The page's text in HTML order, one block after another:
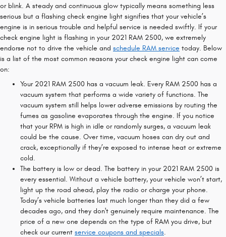
or blink. A steady and continuous glow typically means something less
serious but a flashing check engine light signifies that your vehicle’s
engine is in serious trouble and helpful service is needed swiftly. If your
check engine light is flashing in your 2021 RAM 2500, we extremely
endorse not to drive the vehicle and schedule RAM service today. Below
is a list of the most common reasons your check engine light can come
on:
Your 2021 RAM 2500 has a vacuum leak. Every RAM 2500 has a
vacuum system that performs a wide variety of functions. The
vacuum system still helps lower adverse emissions by routing the
fumes as gasoline evaporates through the engine. If you notice
that your RPM is high in idle or randomly surges, a vacuum leak
could be the cause. Over time, vacuum hoses can dry out and
crack, exceptionally if they’re exposed to intense heat or extreme
cold.
The battery is low or dead. The battery in your 2021 RAM 2500 is
every essential. Without a vehicle battery, your vehicle won’t start,
light up the road ahead, play the radio or charge your phone.
Today’s vehicle batteries last much longer than they did a few
decades ago, and they don't genuinely require maintenance. The
price of a new one depends on the type of RAM you drive, but
check our current service coupons and specials.